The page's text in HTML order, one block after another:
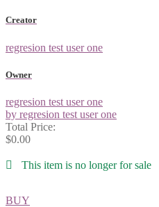
Creator
regresion test user one
Owner
regresion test user one
by regresion test user one
Total Price:
$0.00
This item is no longer for sale
BUY